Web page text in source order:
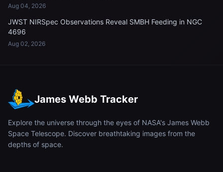
Aug 04, 2026
JWST NIRSpec Observations Reveal SMBH Feeding in NGC
4696
Aug 02, 2026
James Webb Tracker
Explore the universe through the eyes of NASA's James Webb
Space Telescope. Discover breathtaking images from the
depths of space.